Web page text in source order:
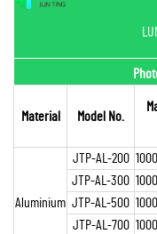
Material Model No.
Aluminium
JTP-AL-200
JTP-AL-300
JTP-AL-500
JTP-AL-700